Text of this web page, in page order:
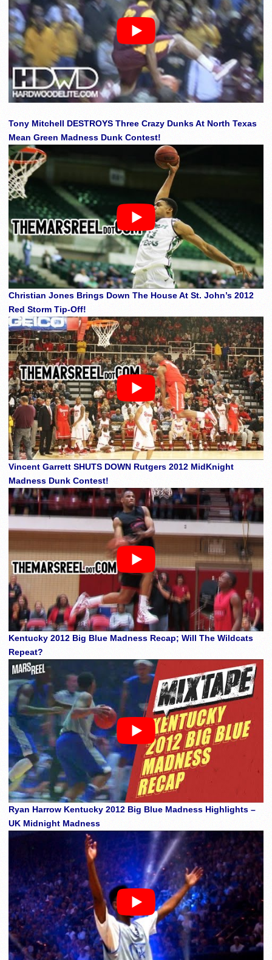
Tony Mitchell DESTROYS Three Crazy Dunks At North Texas
Mean Green Madness Dunk Contest!
Christian Jones Brings Down The House At St. John’s 2012
Red Storm Tip-Off!
Vincent Garrett SHUTS DOWN Rutgers 2012 MidKnight
Madness Dunk Contest!
Kentucky 2012 Big Blue Madness Recap; Will The Wildcats
Repeat?
Ryan Harrow Kentucky 2012 Big Blue Madness Highlights –
UK Midnight Madness